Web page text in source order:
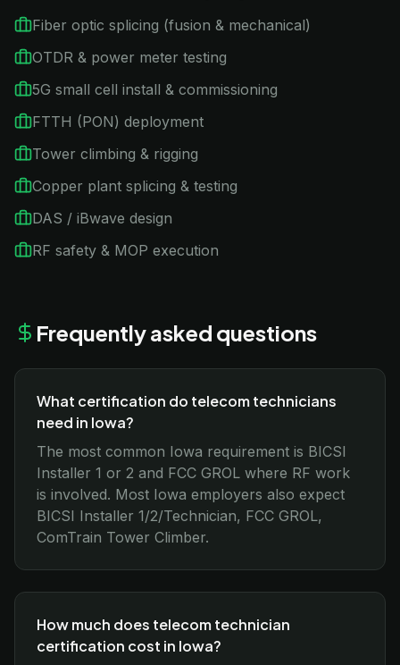
Fiber optic splicing (fusion & mechanical)
OTDR & power meter testing
5G small cell install & commissioning
FTTH (PON) deployment
Tower climbing & rigging
Copper plant splicing & testing
DAS / iBwave design
RF safety & MOP execution
Frequently asked questions
What certification do telecom technicians
need in Iowa?
The most common Iowa requirement is BICSI
Installer 1 or 2 and FCC GROL where RF work
is involved. Most Iowa employers also expect
BICSI Installer 1/2/Technician, FCC GROL,
ComTrain Tower Climber.
How much does telecom technician
certification cost in Iowa?